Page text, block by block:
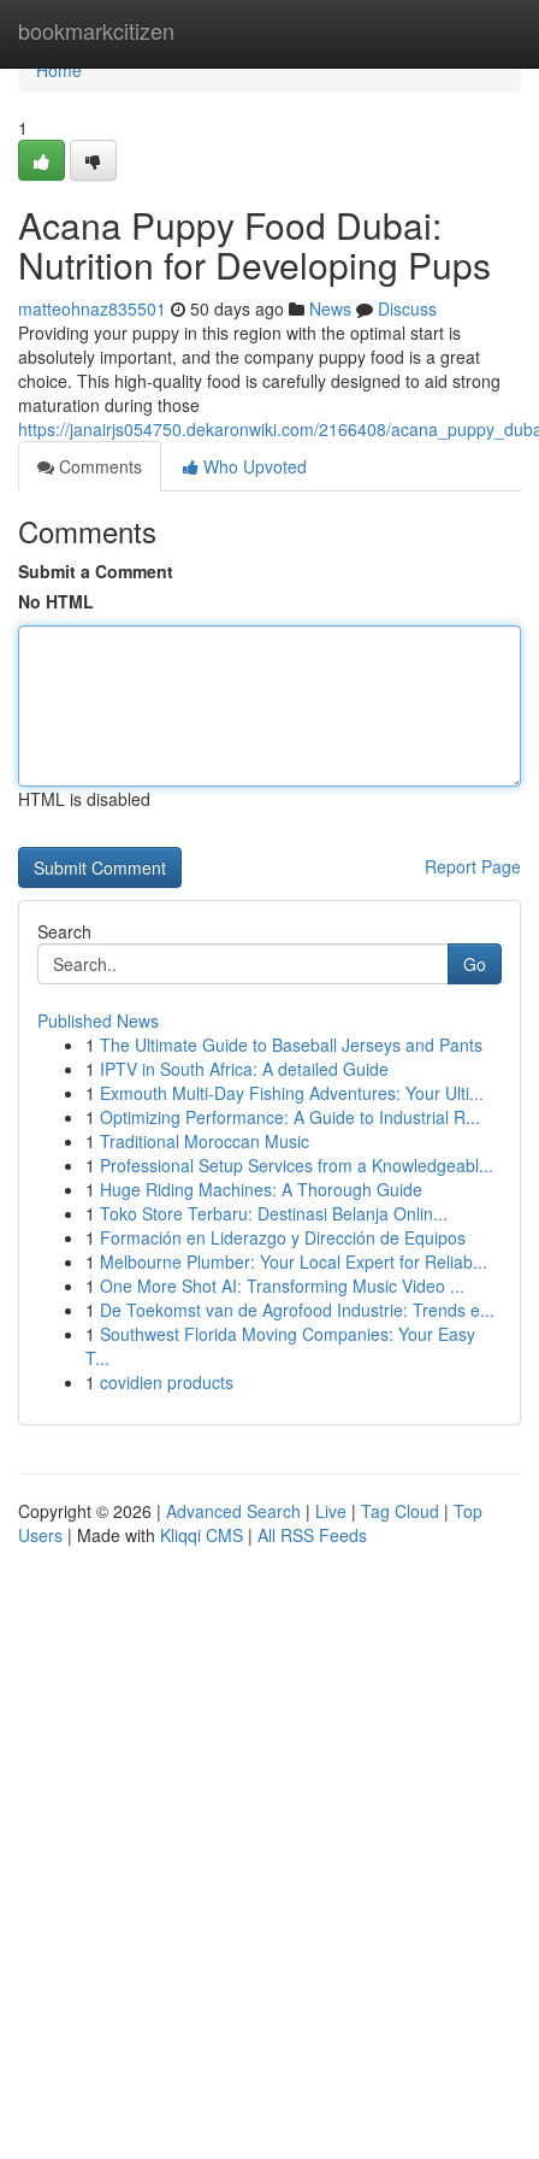
bookmarkcitizen
Home
Home
1
Acana Puppy Food Dubai:
Nutrition for Developing Pups
matteohnaz835501 50 days ago News
Discuss
Providing your puppy in this region with the optimal start is
absolutely important, and the company puppy food is a great
choice. This high-quality food is carefully designed to aid strong
maturation during those
https://janairjs054750.dekaronwiki.com/2166408/
Comments
Who Upvoted
Comments
Submit a Comment
No HTML
HTML is disabled
Report Page
Search
Go
Published News
1 The Ultimate Guide to Baseball Jerseys and Pants
1 IPTV in South Africa: A detailed Guide
1 Exmouth Multi-Day Fishing Adventures: Your Ulti...
1 Optimizing Performance: A Guide to Industrial R...
1 Traditional Moroccan Music
1 Professional Setup Services from a Knowledgeabl...
1 Huge Riding Machines: A Thorough Guide
1 Toko Store Terbaru: Destinasi Belanja Onlin...
1 Formación en Liderazgo y Dirección de Equipos
1 Melbourne Plumber: Your Local Expert for Reliab...
1 One More Shot AI: Transforming Music Video ...
1 De Toekomst van de Agrofood Industrie: Trends e...
1 Southwest Florida Moving Companies: Your Easy
T...
1 covidien products
Copyright © 2026 | Advanced Search | Live | Tag Cloud | Top
Users | Made with Kliqqi CMS | All RSS Feeds